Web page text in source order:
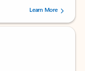
239002 users.
Learn More